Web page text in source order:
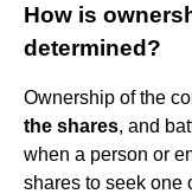
How is
determined?
Ownership of the
the shares, and
when a person or
shares to seek one